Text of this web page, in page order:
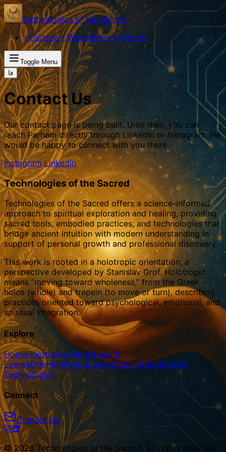
Technologies of the Sacred
Holotropic Workshops & Events
Toggle Menu
فا
Contact Us
Our contact page is being built. Until then, you can
reach Parham directly through LinkedIn or Instagram. He
would be happy to connect with you there.
Instagram Linkedin
Technologies of the Sacred
Technologies of the Sacred offers a science-informed
approach to spiritual exploration and healing, providing
sacred tools, embodied practices, and technologies that
bridge ancient intuition with modern understanding in
support of personal growth and professional discovery.
This work is rooted in a holotropic orientation, a
perspective developed by Stanislav Grof. Holotropic
means “moving toward wholeness,” from the Greek
holos (whole) and trepein (to move or turn), describing
practices oriented toward psychological, emotional, and
spiritual integration.
Explore
HomeHolotropic Workshops &
EventsOfferingsPractitionersSubscriptionSacred
Technologies
Connect
Contact Us
© 2026 Technologies of the Sacred. All rights reserved.